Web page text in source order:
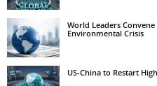
World Leaders
Environmental Crisis
US-China to Restart